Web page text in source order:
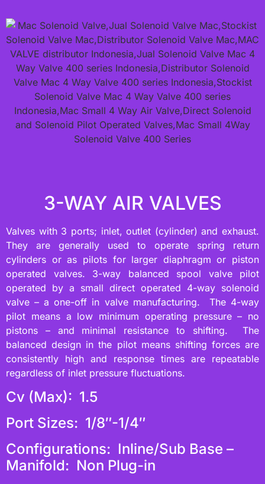
3-WAY AIR VALVES
Valves with 3 ports; inlet, outlet (cylinder) and exhaust.
They are generally used to operate spring return
cylinders or as pilots for larger diaphragm or piston
operated valves. 3-way balanced spool valve pilot
operated by a small direct operated 4-way solenoid
valve – a one-off in valve manufacturing. The 4-way
pilot means a low minimum operating pressure – no
pistons – and minimal resistance to shifting. The
balanced design in the pilot means shifting forces are
consistently high and response times are repeatable
regardless of inlet pressure fluctuations.
Cv (Max): 1.5
Port Sizes: 1/8″-1/4″
Configurations: Inline/Sub Base –
Manifold: Non Plug-in